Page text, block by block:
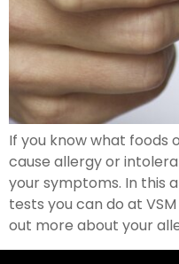
If you know what
cause allergy or
your symptoms. In this
tests you can do at
out more about your